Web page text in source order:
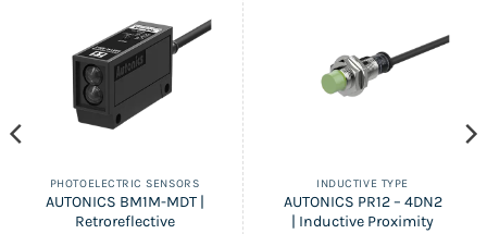
PHOTOELECTRIC SENSORS
AUTONICS BM1M-MDT |
Retroreflective
INDUCTIVE TYPE
AUTONICS PR12 – 4DN2
| Inductive Proximity